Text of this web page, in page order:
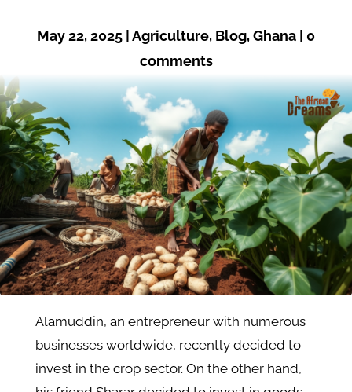
May 22, 2025 |Agriculture, Blog,Ghana | 0
comments
Alamuddin, an entrepreneur with numerous
businesses worldwide, recently decided to
invest in the crop sector. On the other hand,